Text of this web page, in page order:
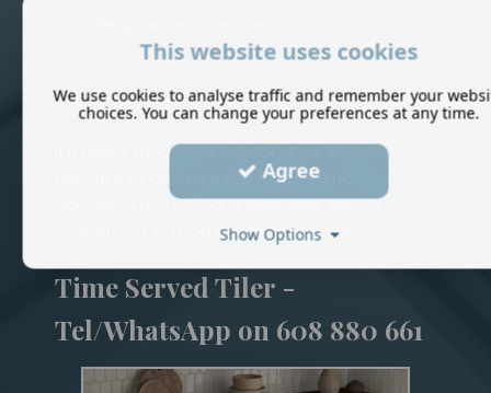
Wall Panels
Bedroom Fitments
If it needs tiling in ceramic or glass we can
handle it so give us a call for a free no
obligation quote. Top quality work always
guaranteed. Full job prices or day rate.
Time Served Tiler -
Tel/WhatsApp on 608 880 661
This website uses cookies
We use cookies to analyse traffic and remember your
choices. You can change your preferences at any time.
Agree
Show Options